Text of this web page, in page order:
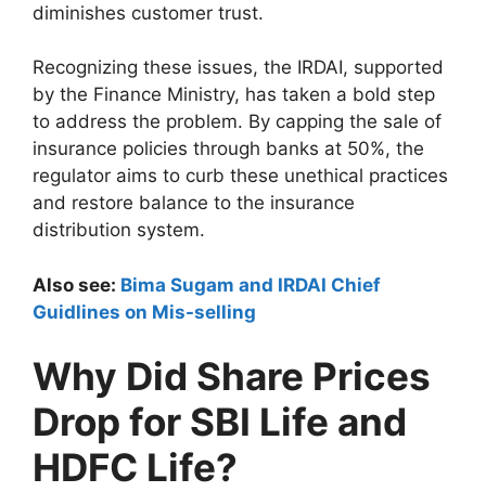
diminishes customer trust.
Recognizing these issues, the IRDAI, supported
by the Finance Ministry, has taken a bold step
to address the problem. By capping the sale of
insurance policies through banks at 50%, the
regulator aims to curb these unethical practices
and restore balance to the insurance
distribution system.
Also see: Bima Sugam and IRDAI Chief
Guidlines on Mis-selling
Why Did Share Prices
Drop for SBI Life and
HDFC Life?